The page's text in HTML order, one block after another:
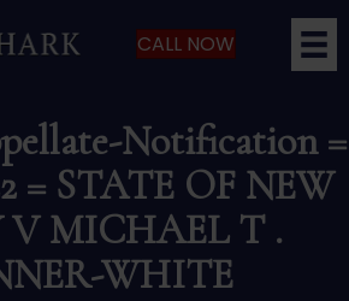
CALL NOW
Notification =
= STATE OF NEW
V MICHAEL T .
WHITE